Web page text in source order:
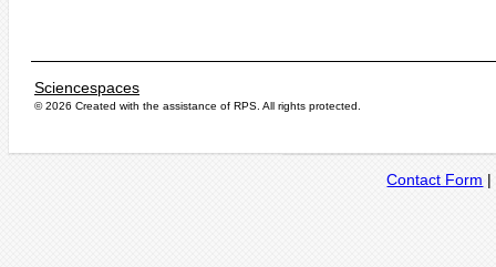
Sciencespaces
© 2026 Created with the assistance of RPS . All rights protected.
Contact Form |